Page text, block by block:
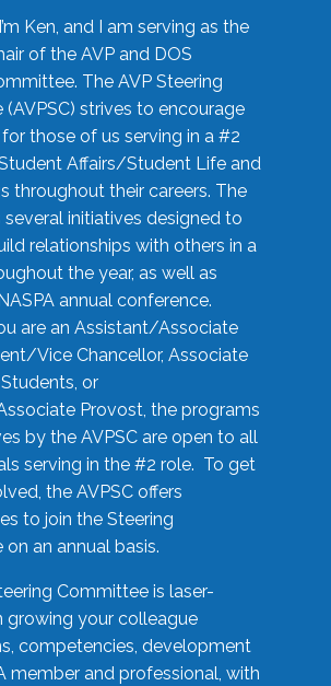
Ken, and I am serving as the
of the AVP and DOS
The AVP Steering
strives to encourage
those of us serving in a #2
Affairs/Student Life and
throughout their careers. The
several initiatives designed to
relationships with others in a
the year, as well as
annual conference.
are an Assistant/Associate
Vice Chancellor, Associate
or
Provost, the programs
by the AVPSC are open to all
serving in the #2 role. To get
the AVPSC offers
to join the Steering
an annual basis.
Committee is laser-
growing your colleague
competencies, development
member and professional, with